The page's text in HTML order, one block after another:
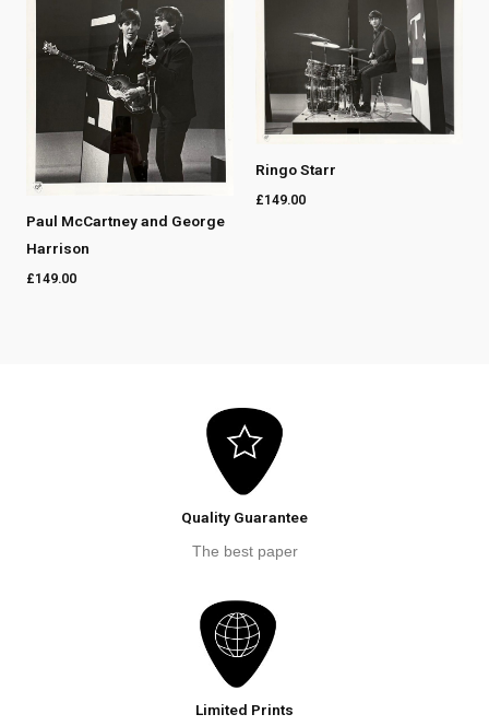
Paul McCartney and George
Harrison
£149.00
Ringo Starr
£149.00
Quality Guarantee
The best paper
Limited Prints